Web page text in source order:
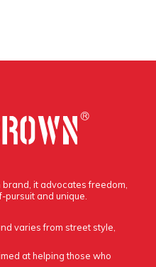
it advocates freedom,
and unique.
varies from street style,
at helping those who